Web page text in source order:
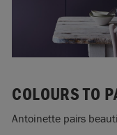
COLOURS TO
Antoinette pairs